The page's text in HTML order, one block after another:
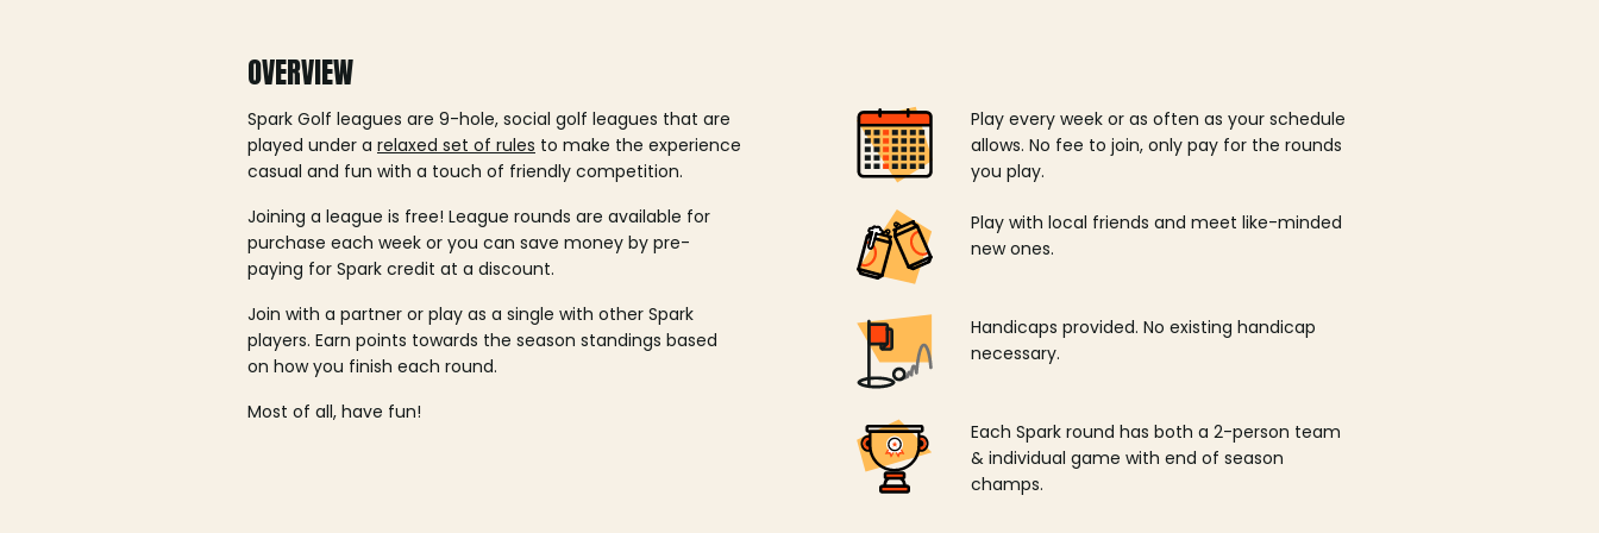
OVERVIEW
Spark Golf leagues are 9-hole, social golf leagues that are
played under a relaxed set of rules to make the experience
casual and fun with a touch of friendly competition.
Joining a league is free! League rounds are available for
purchase each week or you can save money by pre-
paying for Spark credit at a discount.
Join with a partner or play as a single with other Spark
players. Earn points towards the season standings based
on how you finish each round.
Most of all, have fun!
Play every week or as often as your schedule
allows. No fee to join, only pay for the rounds
you play.
Play with local friends and meet like-minded
new ones.
Handicaps provided. No existing handicap
necessary.
Each Spark round has both a 2-person team
& individual game with end of season
champs.